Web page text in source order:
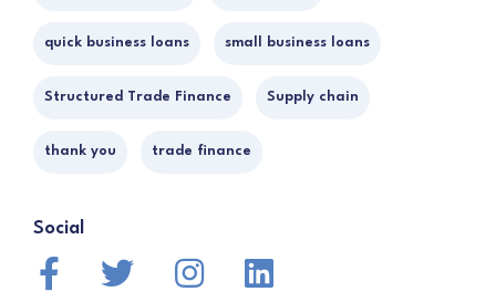
quick business loans small business loans
Structured Trade Finance Supply chain
thank you trade finance
Social